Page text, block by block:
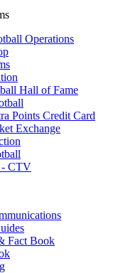
Operations
Hall of Fame
Points Credit Card
Exchange
- CTV
Fact Book